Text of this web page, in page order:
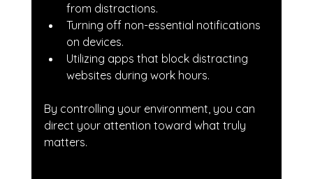
from distractions.
Turning off non-essential notifications
on devices.
Utilizing apps that block distracting
websites during work hours.
By controlling your environment, you can
direct your attention toward what truly
matters.